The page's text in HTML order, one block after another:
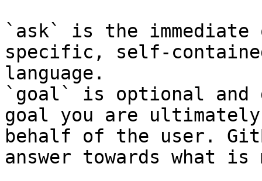
`ask` is the
specific, self-
language.
`goal` is optional and
goal you are
behalf of the user.
answer towards what